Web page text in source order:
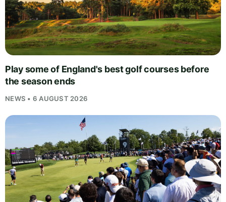
Play some of England's best golf courses before
the season ends
NEWS • 6 AUGUST 2026